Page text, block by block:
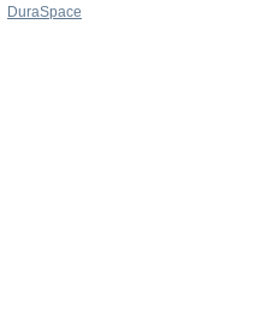
DuraSpace